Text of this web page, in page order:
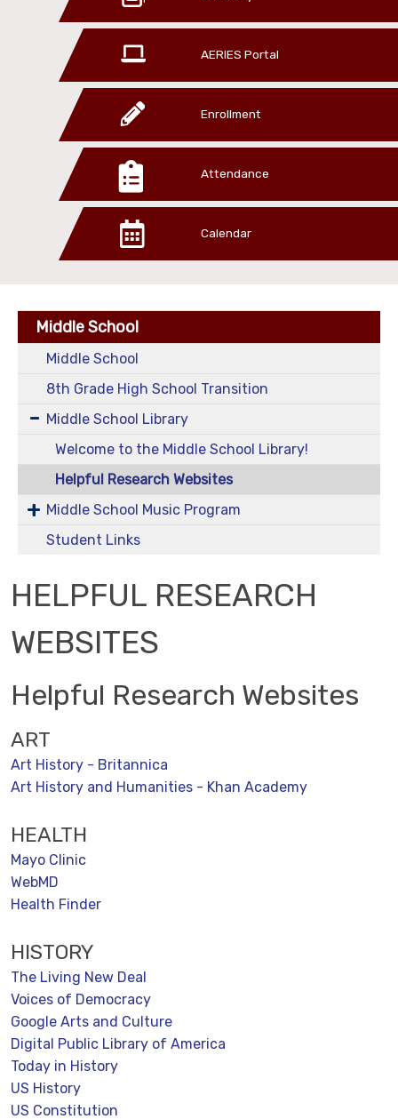
AERIES Portal
Enrollment
Attendance
Calendar
Middle School
Middle School
8th Grade High School Transition
Middle School Library
Welcome to the Middle School Library!
Helpful Research Websites
Middle School Music Program
Student Links
HELPFUL RESEARCH
WEBSITES
Helpful Research Websites
ART
Art History - Britannica
Art History and Humanities - Khan Academy
HEALTH
Mayo Clinic
WebMD
Health Finder
HISTORY
The Living New Deal
Voices of Democracy
Google Arts and Culture
Digital Public Library of America
Today in History
US History
US Constitution